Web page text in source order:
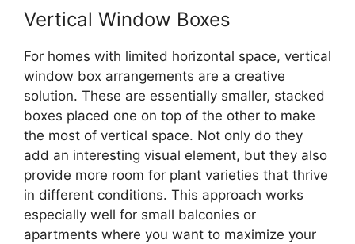
Vertical Window Boxes
For homes with limited horizontal space, vertical
window box arrangements are a creative
solution. These are essentially smaller, stacked
boxes placed one on top of the other to make
the most of vertical space. Not only do they
add an interesting visual element, but they also
provide more room for plant varieties that thrive
in different conditions. This approach works
especially well for small balconies or
apartments where you want to maximize your